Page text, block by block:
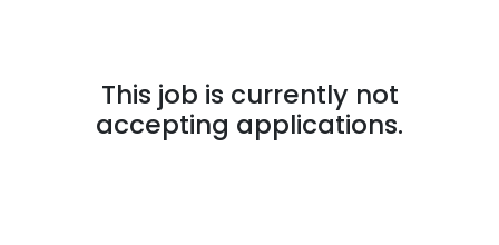
This job is currently not
accepting applications.